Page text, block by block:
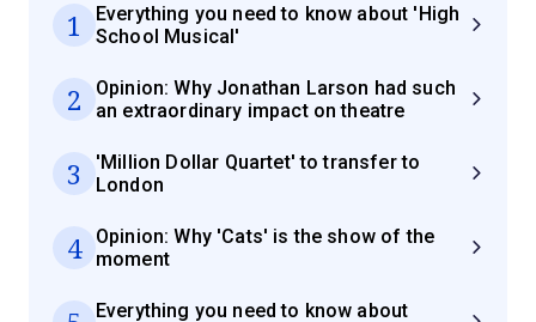
1
Everything you need to know about 'High
School Musical'
2
Opinion: Why Jonathan Larson had such
an extraordinary impact on theatre
3
'Million Dollar Quartet' to transfer to
London
4
Opinion: Why 'Cats' is the show of the
moment
Everything you need to know about